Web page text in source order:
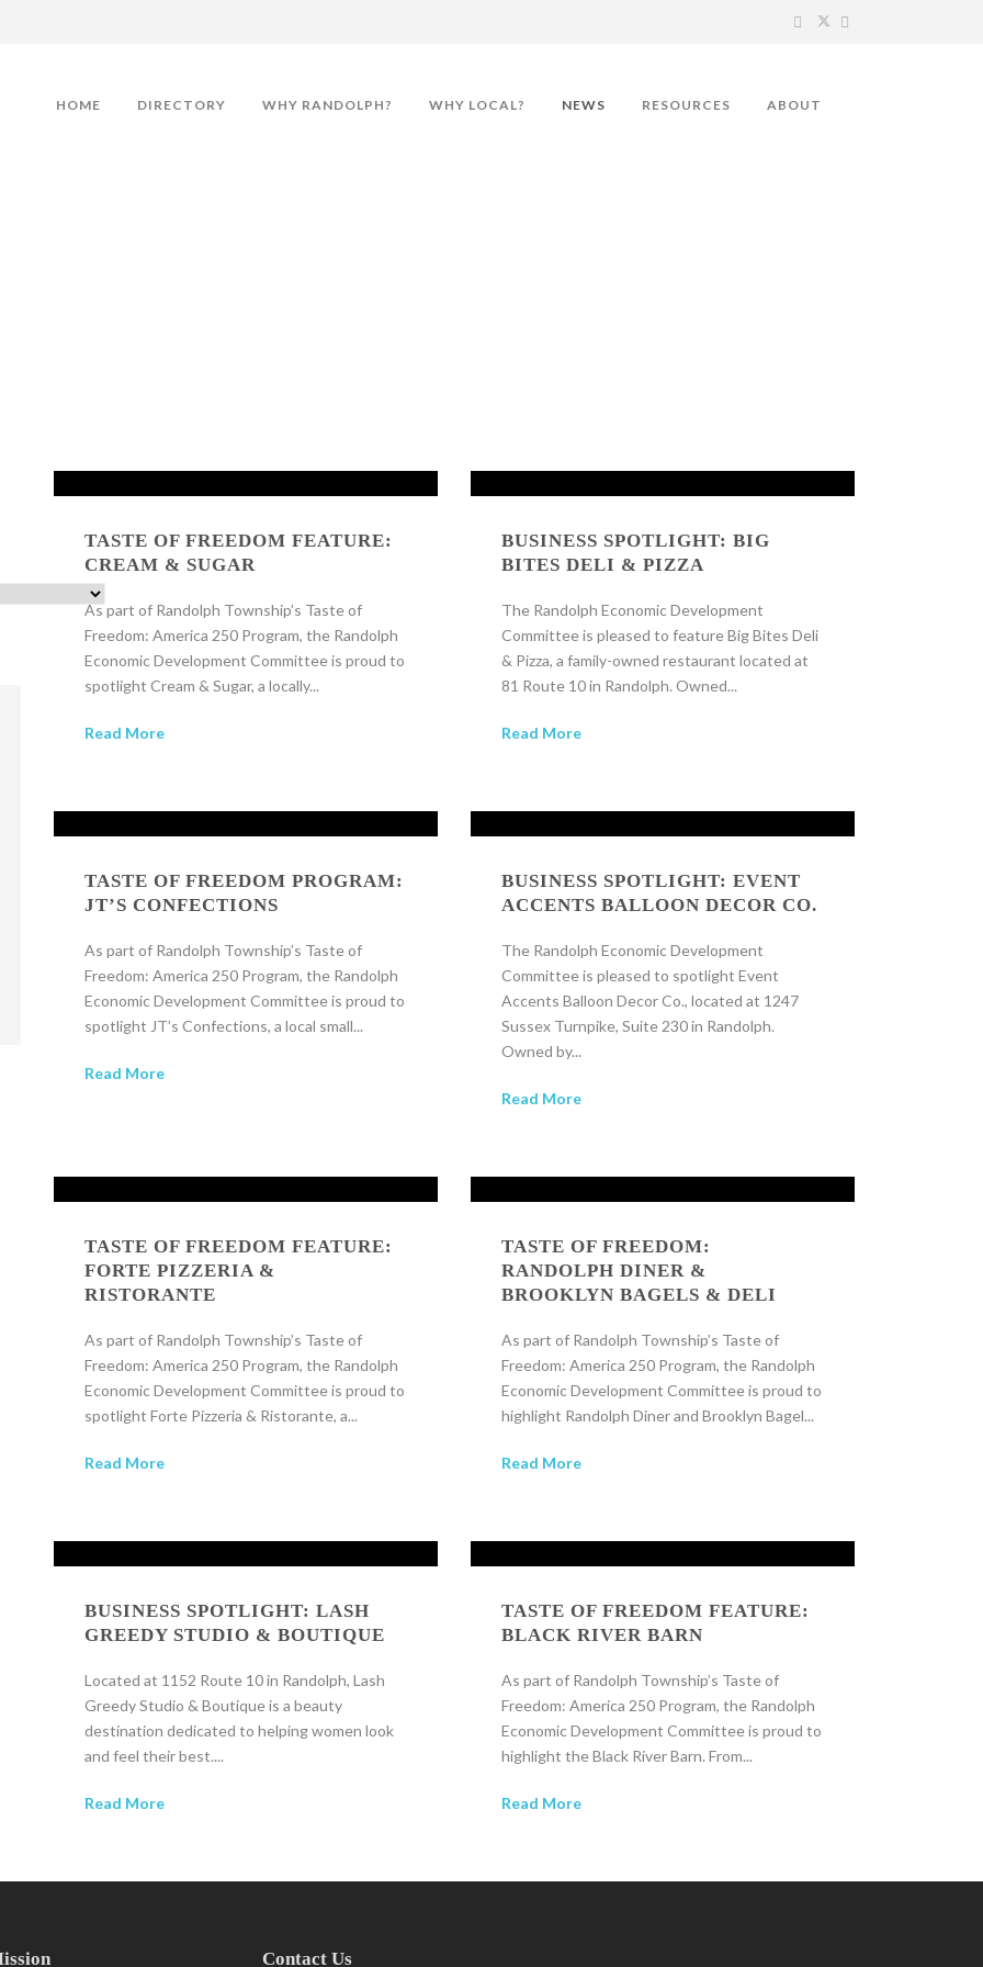
HOME DIRECTORY WHY RANDOLPH? WHY LOCAL? NEWS RESOURCES ABOUT
TASTE OF FREEDOM FEATURE:
CREAM & SUGAR
As part of Randolph Township’s Taste of
Freedom: America 250 Program, the Randolph
Economic Development Committee is proud to
spotlight Cream & Sugar, a locally...
Read More
BUSINESS SPOTLIGHT: BIG
BITES DELI & PIZZA
The Randolph Economic Development
Committee is pleased to feature Big Bites Deli
& Pizza, a family-owned restaurant located at
81 Route 10 in Randolph. Owned...
Read More
TASTE OF FREEDOM PROGRAM:
JT’S CONFECTIONS
As part of Randolph Township’s Taste of
Freedom: America 250 Program, the Randolph
Economic Development Committee is proud to
spotlight JT’s Confections, a local small...
Read More
BUSINESS SPOTLIGHT: EVENT
ACCENTS BALLOON DECOR CO.
The Randolph Economic Development
Committee is pleased to spotlight Event
Accents Balloon Decor Co., located at 1247
Sussex Turnpike, Suite 230 in Randolph.
Owned by...
Read More
TASTE OF FREEDOM FEATURE:
FORTE PIZZERIA &
RISTORANTE
As part of Randolph Township’s Taste of
Freedom: America 250 Program, the Randolph
Economic Development Committee is proud to
spotlight Forte Pizzeria & Ristorante, a...
Read More
TASTE OF FREEDOM:
RANDOLPH DINER &
BROOKLYN BAGELS & DELI
As part of Randolph Township’s Taste of
Freedom: America 250 Program, the Randolph
Economic Development Committee is proud to
highlight Randolph Diner and Brooklyn Bagel...
Read More
BUSINESS SPOTLIGHT: LASH
GREEDY STUDIO & BOUTIQUE
Located at 1152 Route 10 in Randolph, Lash
Greedy Studio & Boutique is a beauty
destination dedicated to helping women look
and feel their best....
Read More
TASTE OF FREEDOM FEATURE:
BLACK RIVER BARN
As part of Randolph Township’s Taste of
Freedom: America 250 Program, the Randolph
Economic Development Committee is proud to
highlight the Black River Barn. From...
Read More
Contact Us